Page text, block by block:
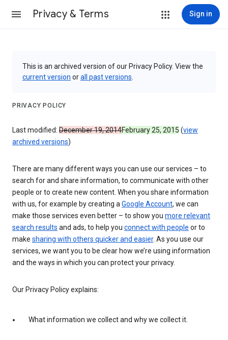
Privacy & Terms Sign in
This is an archived version of our Privacy Policy. View the
current version orall past versions
PRIVACY POLICY
Last modified: December 19, 2014February 25, 2015 (view
archived versions)
There are many different ways you can use our services – to
search for and share information, to communicate with other
people or to create new content. When you share information
with us, for example by creating aGoogle Account, we can
make those services even better – to show you more relevant
search results and ads, to help you connect with people or to
make sharing with others quicker and easier. As you use our
services, we want you to be clear how we’re using information
and the ways in which you can protect your privacy.
Our Privacy Policy explains:
What information we collect and why we collect it.